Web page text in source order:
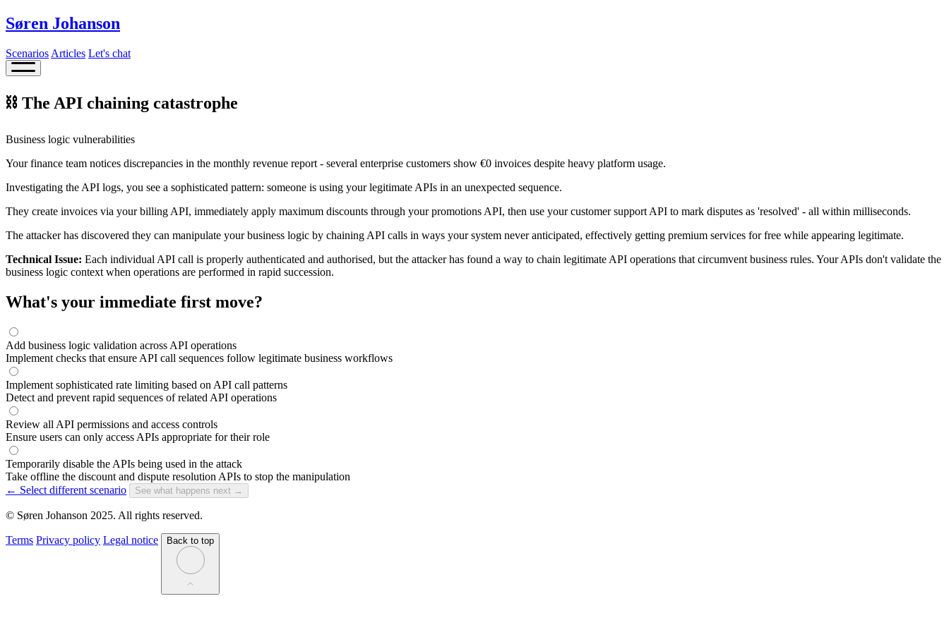
Søren Johanson
Scenarios Articles Let's chat
⛓️ The API chaining catastrophe
Business logic vulnerabilities
Your finance team notices discrepancies in the monthly revenue report - several enterprise customers show €0 invoices despite heavy platform usage.
Investigating the API logs, you see a sophisticated pattern: someone is using your legitimate APIs in an unexpected sequence.
They create invoices via your billing API, immediately apply maximum discounts through your promotions API, then use your customer support API to mark disputes as 'resolved' - all within milliseconds.
The attacker has discovered they can manipulate your business logic by chaining API calls in ways your system never anticipated, effectively getting premium services for free while appearing legitimate.
Technical Issue: Each individual API call is properly authenticated and authorised, but the attacker has found a way to chain legitimate API operations that circumvent business rules. Your APIs don't validate the
business logic context when operations are performed in rapid succession.
What's your immediate first move?
Add business logic validation across API operations
Implement checks that ensure API call sequences follow legitimate business workflows
Implement sophisticated rate limiting based on API call patterns
Detect and prevent rapid sequences of related API operations
Review all API permissions and access controls
Ensure users can only access APIs appropriate for their role
Temporarily disable the APIs being used in the attack
Take offline the discount and dispute resolution APIs to stop the manipulation
← Select different scenario
See what happens next →
© Søren Johanson 2025. All rights reserved.
Terms Privacy policy Legal notice Back to top